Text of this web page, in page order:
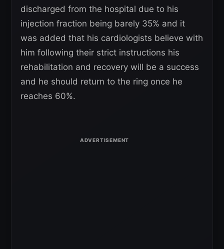
discharged from the hospital due to his
injection fraction being barely 35% and it
was added that his cardiologists believe with
him following their strict instructions his
rehabilitation and recovery will be a success
and he should return to the ring once he
reaches 60%.